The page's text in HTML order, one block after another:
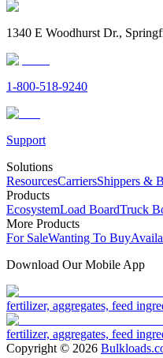
1340 E Woodhurst Dr.,
1-800-518-9240
Support
Solutions
ResourcesCarriersShippers &
Products
EcosystemLoad BoardTruck
More Products
For SaleWanting To Buy
Download Our Mobile App
fertilizer, aggregates, feed
fertilizer, aggregates, feed
Copyright © 2026